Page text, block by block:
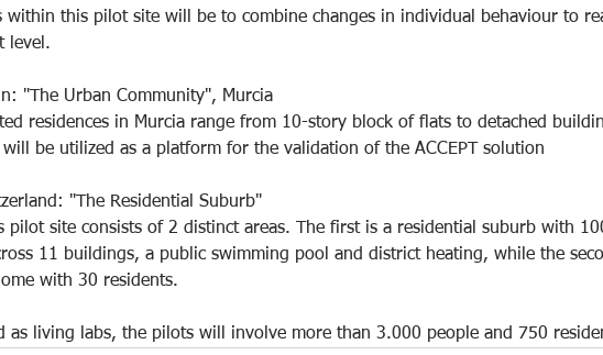
within this pilot site will be to combine changes in individual behaviour to
level.
"The Urban Community", Murcia
residences in Murcia range from 10-story block of flats to detached
be utilized as a platform for the validation of the ACCEPT solution
"The Residential Suburb"
pilot site consists of 2 distinct areas. The first is a residential suburb with
11 buildings, a public swimming pool and district heating, while the
with 30 residents.
as living labs, the pilots will involve more than 3.000 people and 750